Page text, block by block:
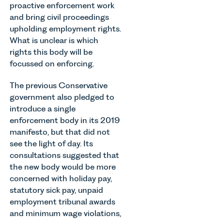
proactive enforcement work
and bring civil proceedings
upholding employment rights.
What is unclear is which
rights this body will be
focussed on enforcing.
The previous Conservative
government also pledged to
introduce a single
enforcement body in its 2019
manifesto, but that did not
see the light of day. Its
consultations suggested that
the new body would be more
concerned with holiday pay,
statutory sick pay, unpaid
employment tribunal awards
and minimum wage violations,